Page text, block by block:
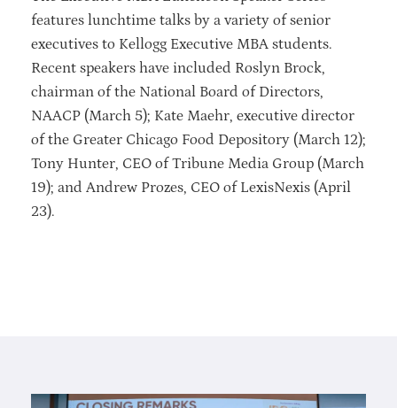
features lunchtime talks by a variety of senior
executives to Kellogg Executive MBA students.
Recent speakers have included Roslyn Brock,
chairman of the National Board of Directors,
NAACP (March 5); Kate Maehr, executive director
of the Greater Chicago Food Depository (March 12);
Tony Hunter, CEO of Tribune Media Group (March
19); and Andrew Prozes, CEO of LexisNexis (April
23).